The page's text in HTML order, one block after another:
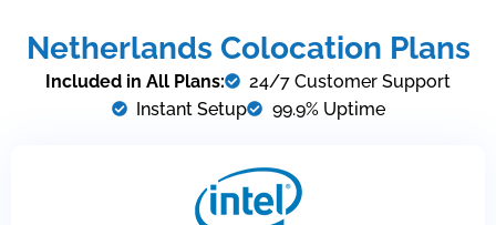
Netherlands Colocation Plans
Included in All Plans:
24/7 Customer Support
Instant Setup
99.9% Uptime